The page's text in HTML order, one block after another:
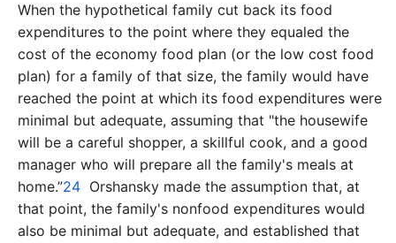
When the hypothetical family cut back its food
expenditures to the point where they equaled the
cost of the economy food plan (or the low cost food
plan) for a family of that size, the family would have
reached the point at which its food expenditures were
minimal but adequate, assuming that "the housewife
will be a careful shopper, a skillful cook, and a good
manager who will prepare all the family's meals at
home.”24Orshansky made the assumption that, at
that point, the family's nonfood expenditures would
also be minimal but adequate, and established that